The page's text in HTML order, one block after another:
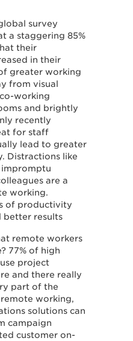
survey
a staggering 85%
their
in their
greater working
from visual
working
and brightly
recently
for staff
lead to greater
Distractions like
are a
working.
of productivity
results.
remote workers
77% of high
project
and there really
part of the
remote working,
solutions can
campaign
customer on-